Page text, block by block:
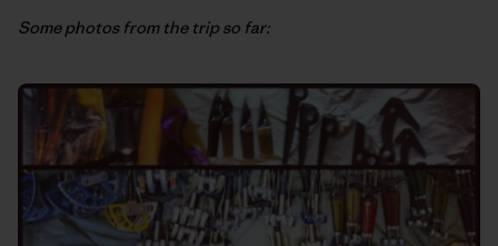
Some photos from the trip so far: